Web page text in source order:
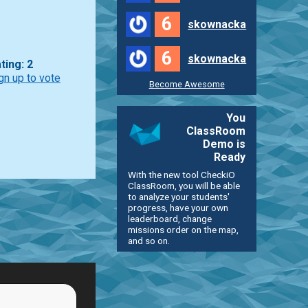
2
up to vote
6 skownacka
6 skownacka
Become Awesome
You
ClassRoom
Demo is
Ready
With the new tool CheckiO
ClassRoom, you will be able
to analyze your students'
progress, have your own
leaderboard, change
missions order on the map,
and so on.